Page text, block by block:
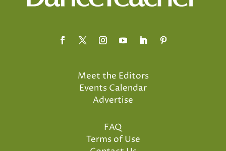
Meet the Editors
Events Calendar
Advertise
FAQ
Terms of Use